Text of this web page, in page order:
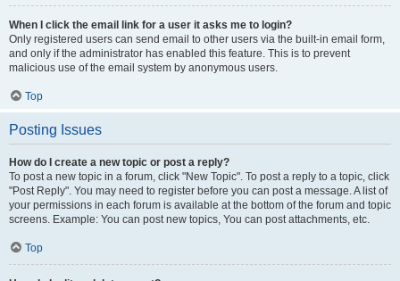
When I click the email link for a user it asks me to login?
Only registered users can send email to other users via the built-in email form,
and only if the administrator has enabled this feature. This is to prevent
malicious use of the email system by anonymous users.
Top
Posting Issues
How do I create a new topic or post a reply?
To post a new topic in a forum, click "New Topic". To post a reply to a topic, click
"Post Reply". You may need to register before you can post a message. A list of
your permissions in each forum is available at the bottom of the forum and topic
screens. Example: You can post new topics, You can post attachments, etc.
Top